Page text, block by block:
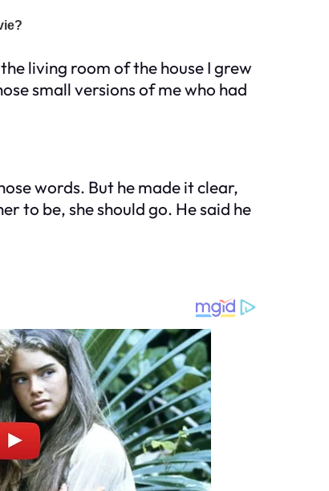
living room of the house I grew
small versions of me who had
words. But he made it clear,
to be, she should go. He said he